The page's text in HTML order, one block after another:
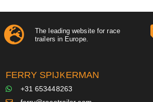
The leading website for race
trailers in Europe.
FERRY SPIJKERMAN
+31 653448263